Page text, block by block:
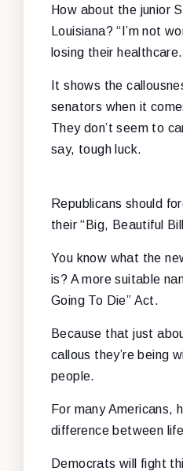
How about the junior
Louisiana? “I’m not
losing their
It shows the
senators when it
They don’t seem to
say, tough luck.
Republicans should
their “Big, Beautiful
You know what the
is? A more suitable
Going To Die” Act.
Because that just
callous they’re being
people.
For many Americans,
difference between
Democrats will fight